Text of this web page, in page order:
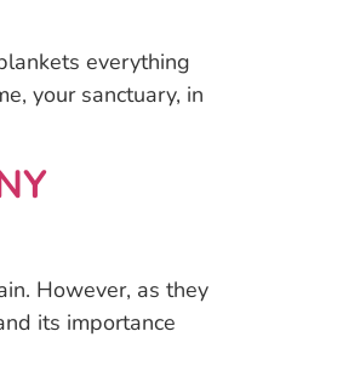
everything
your sanctuary, in
However, as they
its importance